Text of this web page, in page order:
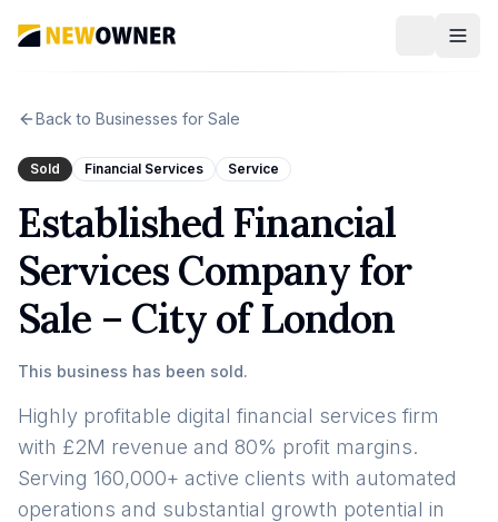
Back to Businesses for Sale
Sold Financial Services Service
Established Financial
Services Company for
Sale – City of London
This business has been sold.
Highly profitable digital financial services firm
with £2M revenue and 80% profit margins.
Serving 160,000+ active clients with automated
operations and substantial growth potential in